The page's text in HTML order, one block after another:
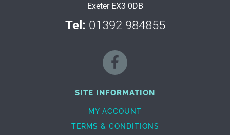
Exeter EX3 0DB
Tel: 01392 984855
SITE INFORMATION
MY ACCOUNT
TERMS & CONDITIONS